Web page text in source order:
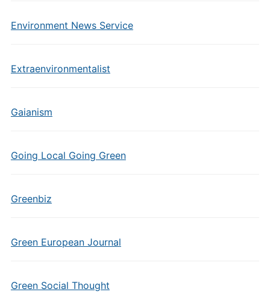
Environment News Service
Extraenvironmentalist
Gaianism
Going Local Going Green
Greenbiz
Green European Journal
Green Social Thought